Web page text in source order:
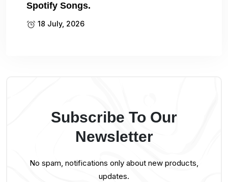
Spotify Songs.
18 July, 2026
Subscribe To Our
Newsletter
No spam, notifications only about new products,
updates.